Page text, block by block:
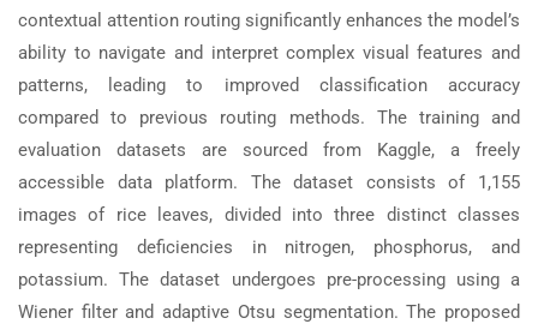
contextual attention routing significantly enhances the model’s
ability to navigate and interpret complex visual features and
patterns, leading to improved classification accuracy
compared to previous routing methods. The training and
evaluation datasets are sourced from Kaggle, a freely
accessible data platform. The dataset consists of 1,155
images of rice leaves, divided into three distinct classes
representing deficiencies in nitrogen, phosphorus, and
potassium. The dataset undergoes pre-processing using a
Wiener filter and adaptive Otsu segmentation. The proposed